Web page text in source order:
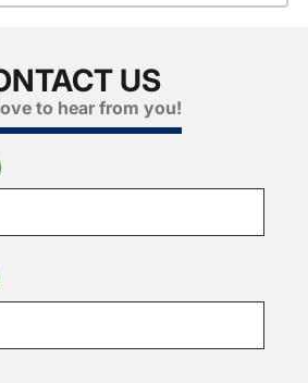
US
to hear from you!